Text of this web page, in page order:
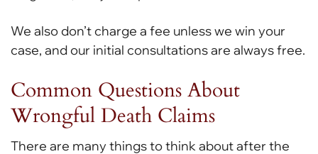
We also don’t charge a fee unless we win your
case, and our initial consultations are always free.
Common Questions About
Wrongful Death Claims
There are many things to think about after the